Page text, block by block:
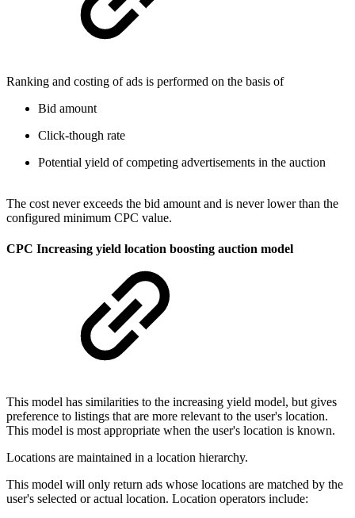
Ranking and costing of ads is performed on the basis of
Bid amount
Click-though rate
Potential yield of competing advertisements in the auction
The cost never exceeds the bid amount and is never lower than the
configured minimum CPC value.
CPC Increasing yield location boosting auction model
This model has similarities to the increasing yield model, but gives
preference to listings that are more relevant to the user's location.
This model is most appropriate when the user's location is known.
Locations are maintained in a location hierarchy.
This model will only return ads whose locations are matched by the
user's selected or actual location. Location operators include: